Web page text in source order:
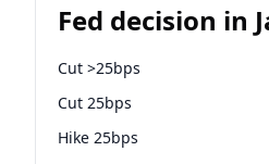
Fed decision in
Cut >25bps
Cut 25bps
Hike 25bps